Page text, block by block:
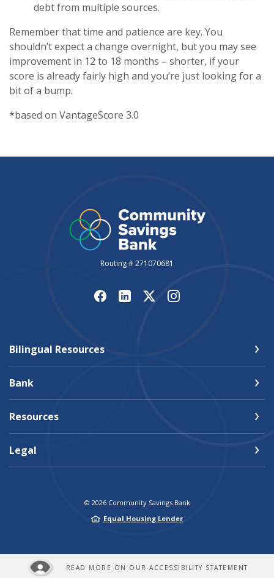
debt from multiple sources.
Remember that time and patience are key. You
shouldn’t expect a change overnight, but you may see
improvement in 12 to 18 months – shorter, if your
score is already fairly high and you’re just looking for a
bit of a bump.
*based on VantageScore 3.0
Routing # 271070681
Bilingual Resources
Bank
Resources
Legal
© 2026Community Savings Bank
Equal Housing Lender
READ MORE ON OUR ACCESSIBILITY STATEMENT